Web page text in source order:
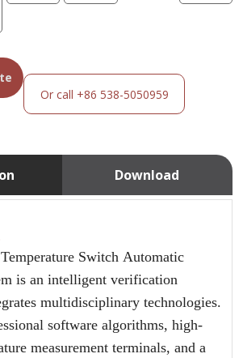
Or call +86 538-5050959
Download
Switch Automatic
is an intelligent verification
multidisciplinary technologies.
software algorithms, high-
measurement terminals, and a